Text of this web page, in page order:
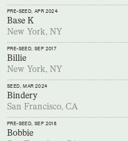
PRE-SEED, APR 2024
Base K
New York, NY
PRE-SEED, SEP 2017
Billie
New York, NY
SEED, MAR 2024
Bindery
San Francisco, CA
PRE-SEED, SEP 2018
Bobbie